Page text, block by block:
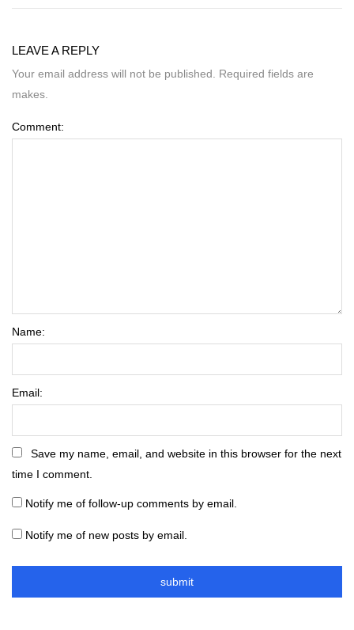
LEAVE A REPLY
Your email address will not be published. Required fields are
makes.
Comment:
Name:
Email:
Save my name, email, and website in this browser for the next
time I comment.
Notify me of follow-up comments by email.
Notify me of new posts by email.